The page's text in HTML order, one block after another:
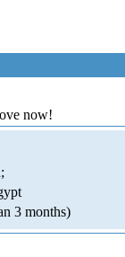
now!
3 months)